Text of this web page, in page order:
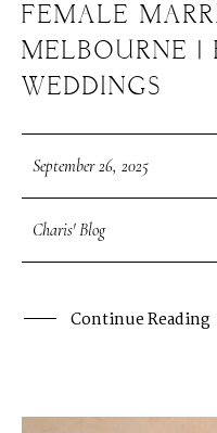
FEMALE
MELBOURNE |
WEDDINGS
September 26, 2025
Charis' Blog
Continue Reading